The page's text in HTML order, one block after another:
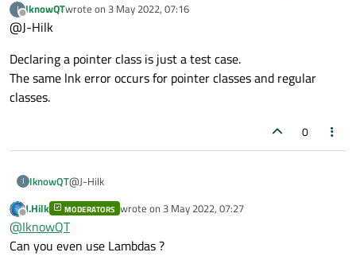
I am a little bit lost, is the signal signature
Signal_MeasureDataReceive(Standard_MeasureDa
To be exact,
eive).
why do you tell the QOverload and the lambda argument that
its a pointer?
I
Offline
IknowQTwrote on 3 May 2022, 07:16
last edited by
@J-Hilk
Declaring a pointer class is just a test case.
The same lnk error occurs for pointer classes and regular
classes.
0
I IknowQT@J-Hilk
Declaring a pointer class is just a test case.
The same lnk error occurs for pointer classes and regular
classes.
Offline
J.Hilk MODERATORS wrote on 3 May 2022, 07:27
last edited by
@IknowQT
Can you even use Lambdas ?